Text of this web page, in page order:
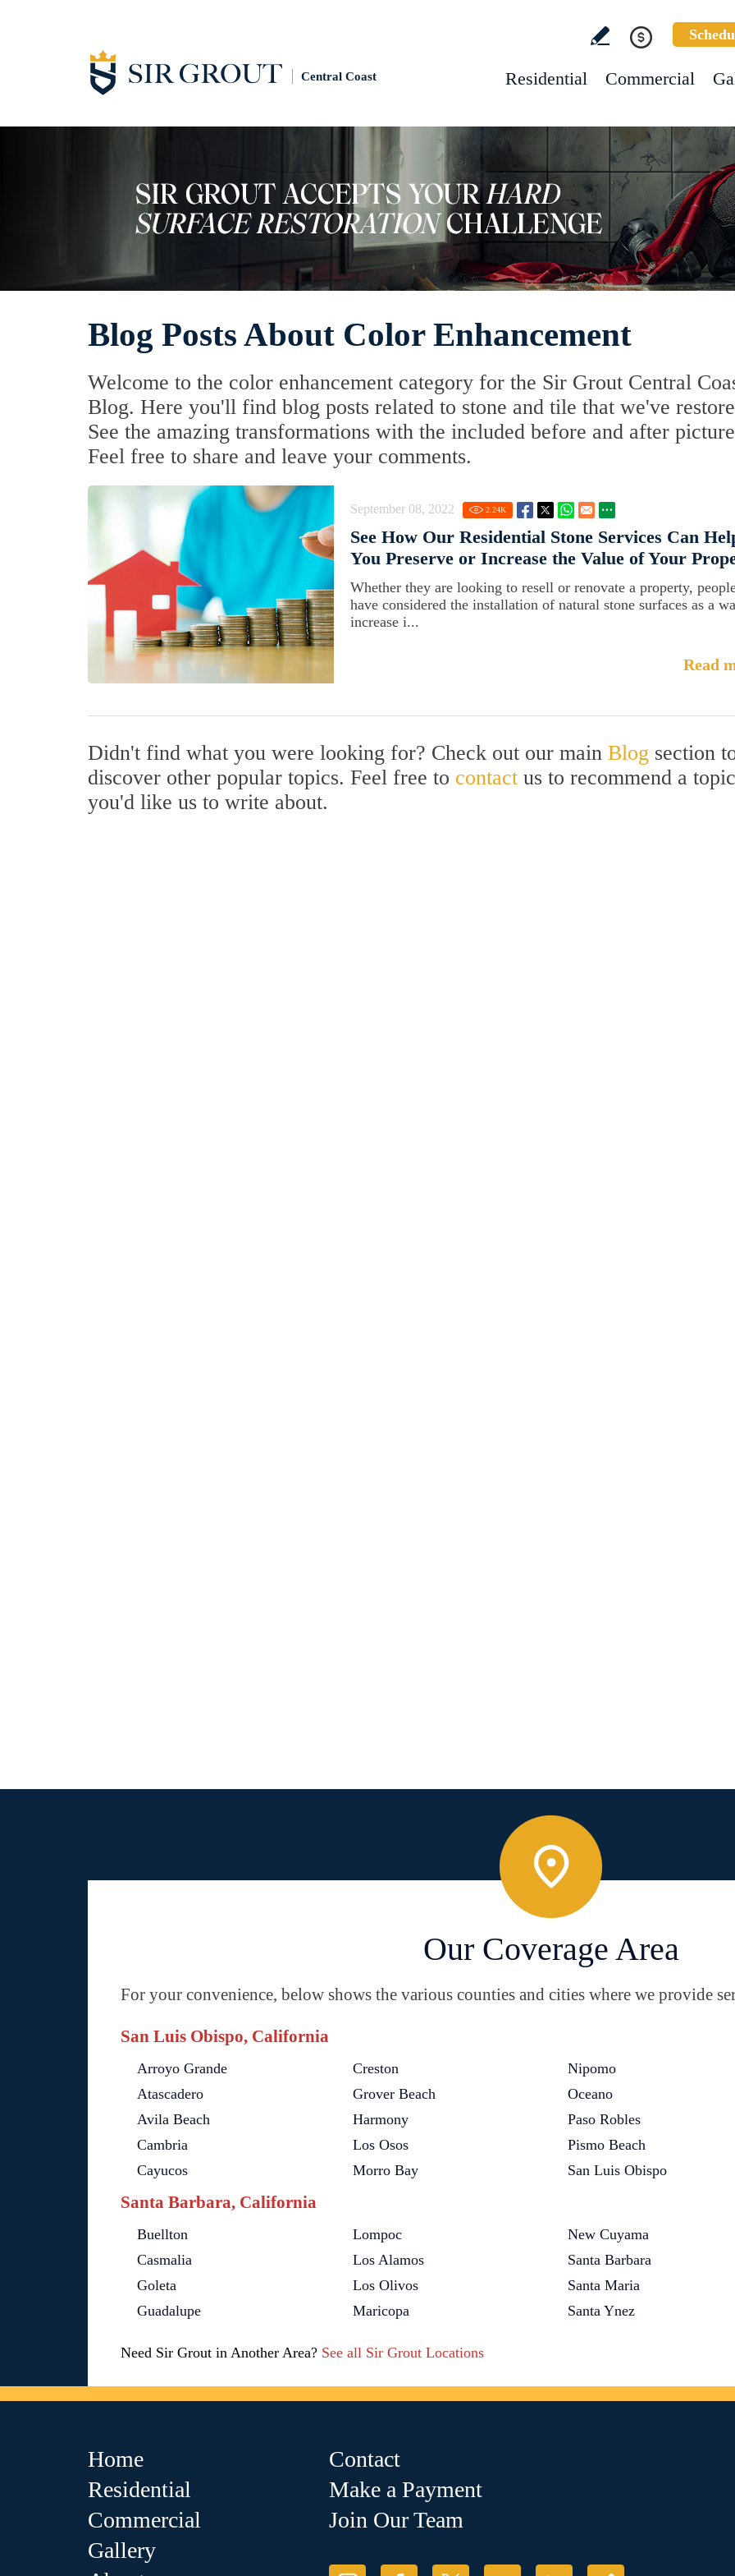
Central Coast Residential Commercial
Blog Posts About Color Enhancement
Welcome to the color enhancement category for the Sir Grout Central
Blog. Here you'll find blog posts related to stone and tile that we've
See the amazing transformations with the included before and after
Feel free to share and leave your comments.
September 08, 2022 2.24K
See How Our Residential Stone Services Can
You Preserve or Increase the Value of Your
Whether they are looking to resell or renovate a property,
have considered the installation of natural stone surfaces as a
increase i...
Read
Didn't find what you were looking for? Check out our main Blog section
discover other popular topics. Feel free to contact us to recommend a topic
you'd like us to write about.
Our Coverage Area
For your convenience, below shows the various counties and cities where we provide
San Luis Obispo, California
Arroyo Grande
Atascadero
Avila Beach
Cambria
Cayucos
Creston
Grover Beach
Harmony
Los Osos
Morro Bay
Nipomo
Oceano
Paso Robles
Pismo Beach
San Luis Obispo
Santa Barbara, California
Buellton
Casmalia
Goleta
Guadalupe
Lompoc
Los Alamos
Los Olivos
Maricopa
New Cuyama
Santa Barbara
Santa Maria
Santa Ynez
Need Sir Grout in Another Area? See all Sir Grout Locations
Home
Residential
Commercial
Gallery
Contact
Make a Payment
Join Our Team